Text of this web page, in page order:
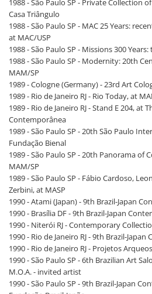
1988 - São Paulo SP - Private Collection
Casa Triângulo
1988 - São Paulo SP - MAC 25 Years:
at MAC/USP
1988 - São Paulo SP - Missions 300
1988 - São Paulo SP - Modernity: 20th
MAM/SP
1989 - Cologne (Germany) - 23rd Art
1989 - Rio de Janeiro RJ - Rio Today, at
1989 - Rio de Janeiro RJ - Stand E 204, at
Contemporânea
1989 - São Paulo SP - 20th São Paulo
Fundação Bienal
1989 - São Paulo SP - 20th Panorama of
MAM/SP
1989 - São Paulo SP - Fábio Cardoso,
Zerbini, at MASP
1990 - Atami (Japan) - 9th Brazil-Japan
1990 - Brasília DF - 9th Brazil-Japan
1990 - Niterói RJ - Contemporary
1990 - Rio de Janeiro RJ - 9th Brazil-
1990 - Rio de Janeiro RJ - Projetos
1990 - São Paulo SP - 6th Brazilian Art
M.O.A. - invited artist
1990 - São Paulo SP - 9th Brazil-Japan